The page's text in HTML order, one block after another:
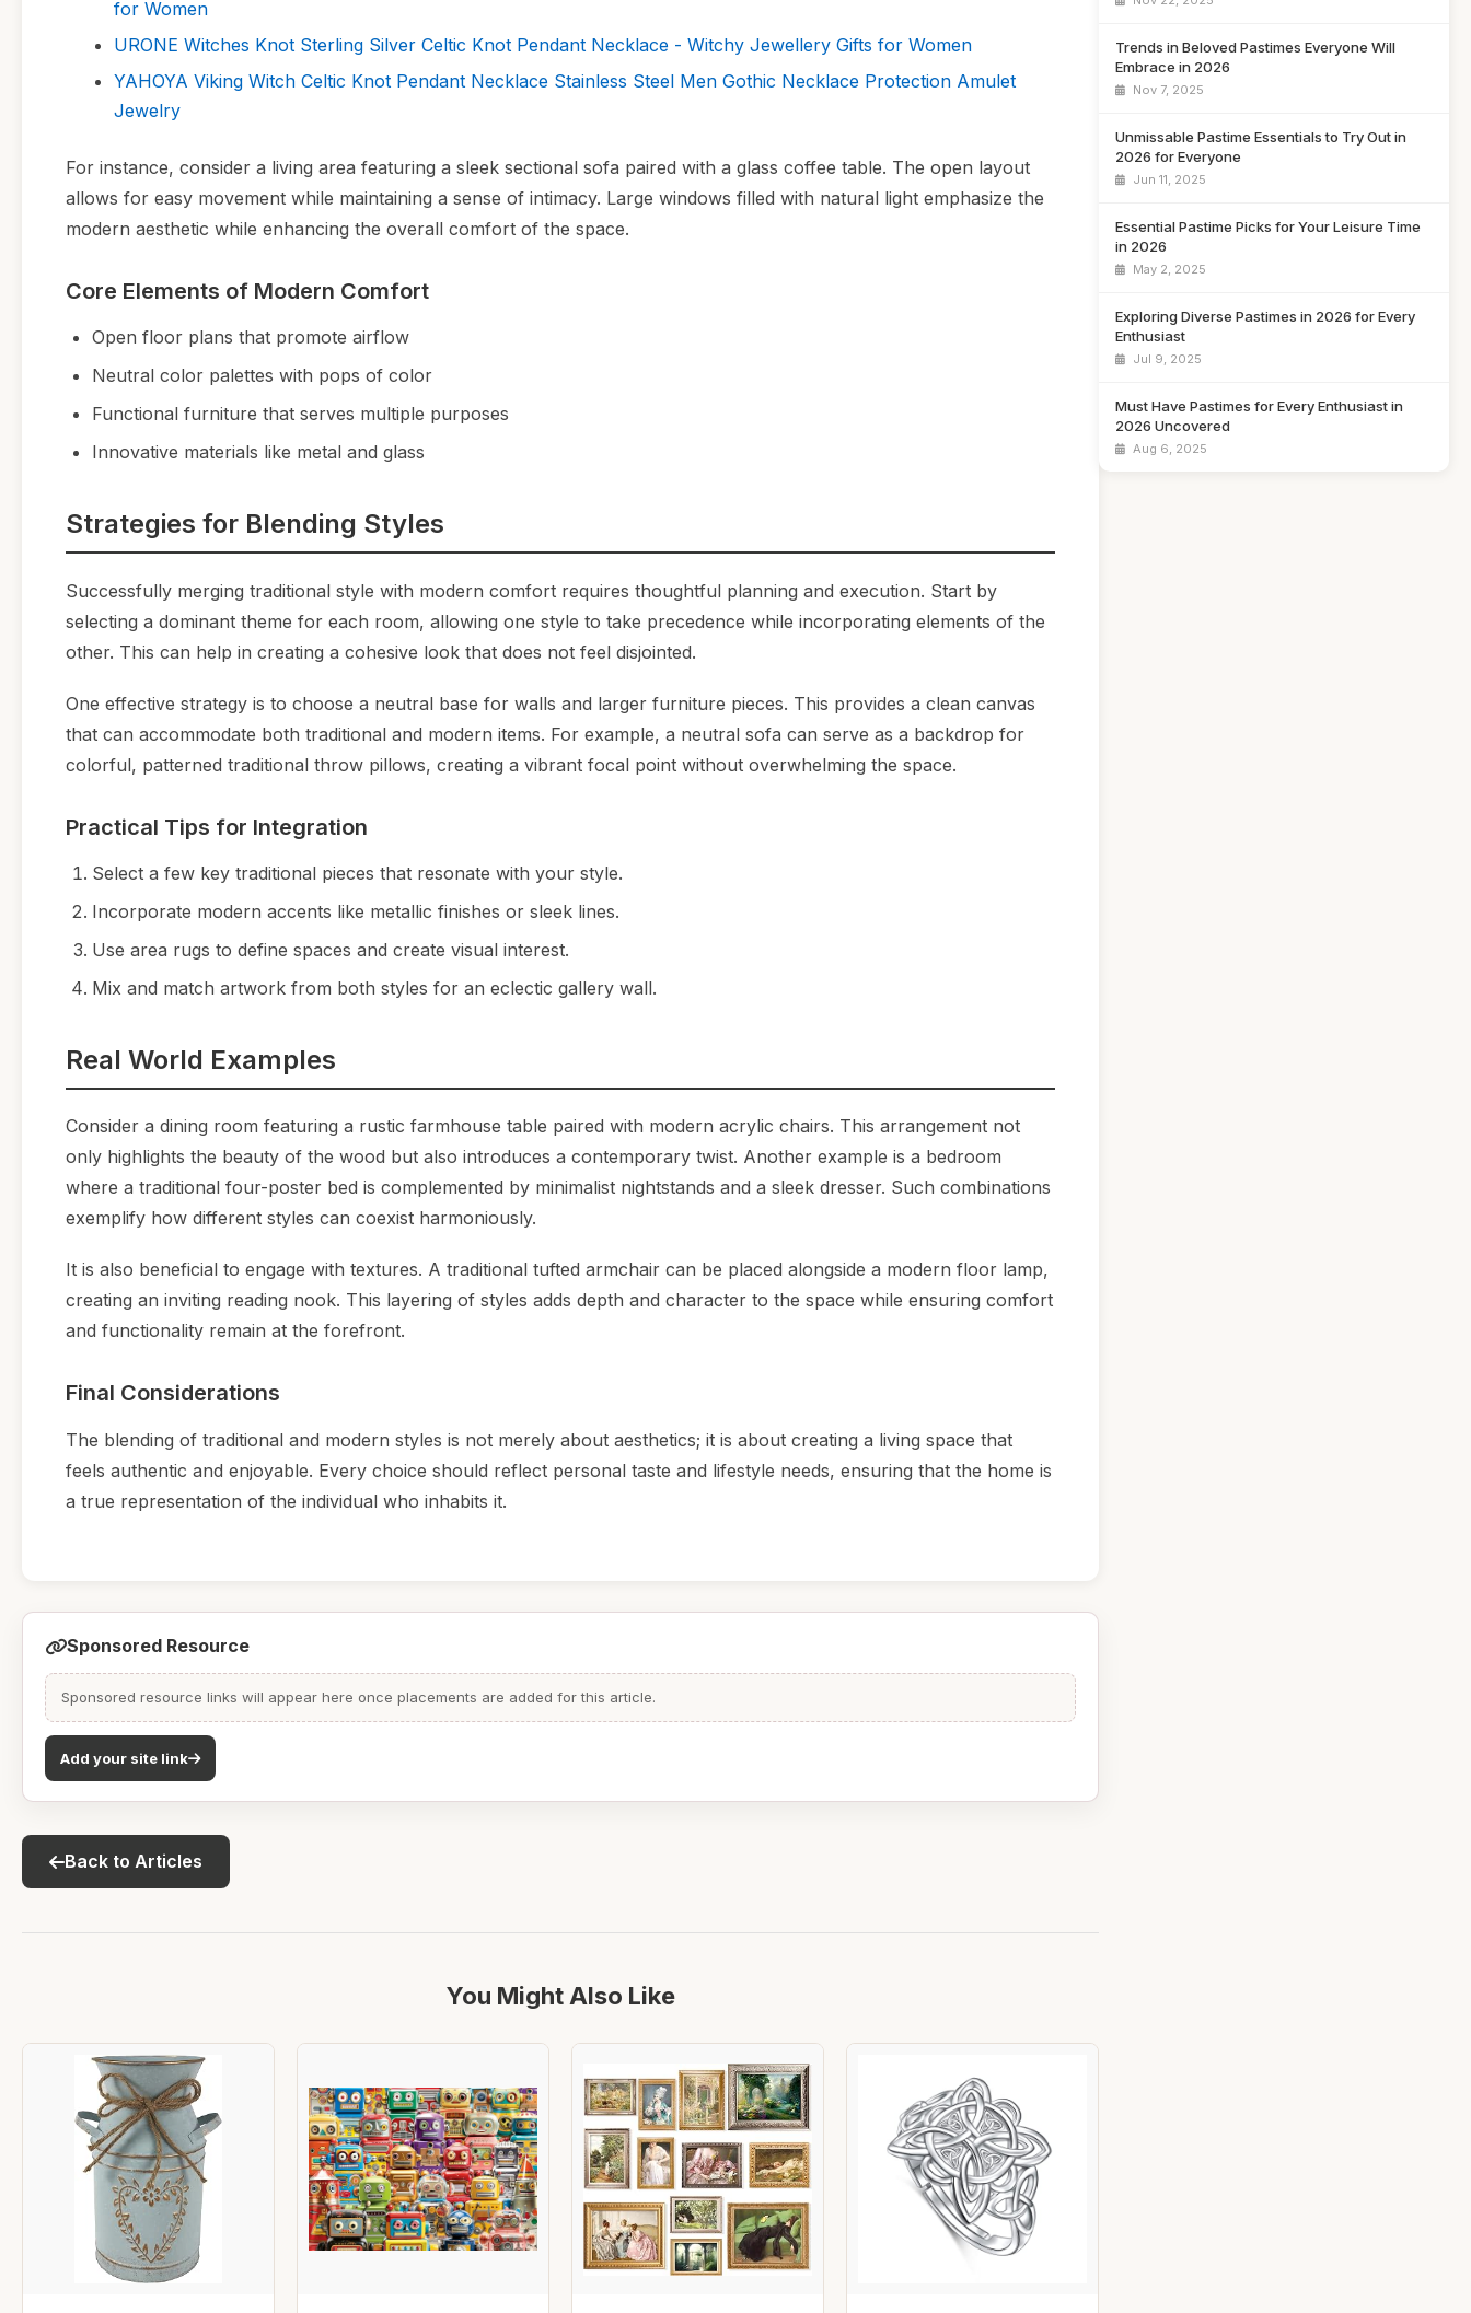
for Women
URONE Witches Knot Sterling Silver Celtic Knot Pendant Necklace - Witchy Jewellery Gifts for Women
YAHOYA Viking Witch Celtic Knot Pendant Necklace Stainless Steel Men Gothic Necklace Protection Amulet
Jewelry
For instance, consider a living area featuring a sleek sectional sofa paired with a glass coffee table. The open layout
allows for easy movement while maintaining a sense of intimacy. Large windows filled with natural light emphasize the
modern aesthetic while enhancing the overall comfort of the space.
Core Elements of Modern Comfort
Open floor plans that promote airflow
Neutral color palettes with pops of color
Functional furniture that serves multiple purposes
Innovative materials like metal and glass
Strategies for Blending Styles
Successfully merging traditional style with modern comfort requires thoughtful planning and execution. Start by
selecting a dominant theme for each room, allowing one style to take precedence while incorporating elements of the
other. This can help in creating a cohesive look that does not feel disjointed.
One effective strategy is to choose a neutral base for walls and larger furniture pieces. This provides a clean canvas
that can accommodate both traditional and modern items. For example, a neutral sofa can serve as a backdrop for
colorful, patterned traditional throw pillows, creating a vibrant focal point without overwhelming the space.
Practical Tips for Integration
Select a few key traditional pieces that resonate with your style.
Incorporate modern accents like metallic finishes or sleek lines.
Use area rugs to define spaces and create visual interest.
Mix and match artwork from both styles for an eclectic gallery wall.
Real World Examples
Consider a dining room featuring a rustic farmhouse table paired with modern acrylic chairs. This arrangement not
only highlights the beauty of the wood but also introduces a contemporary twist. Another example is a bedroom
where a traditional four-poster bed is complemented by minimalist nightstands and a sleek dresser. Such combinations
exemplify how different styles can coexist harmoniously.
It is also beneficial to engage with textures. A traditional tufted armchair can be placed alongside a modern floor lamp,
creating an inviting reading nook. This layering of styles adds depth and character to the space while ensuring comfort
and functionality remain at the forefront.
Final Considerations
The blending of traditional and modern styles is not merely about aesthetics; it is about creating a living space that
feels authentic and enjoyable. Every choice should reflect personal taste and lifestyle needs, ensuring that the home is
a true representation of the individual who inhabits it.
Sponsored Resource
Sponsored resource links will appear here once placements are added for this article.
Add your site link
Back to Articles
You Might Also Like
Trends in Beloved Pastimes Everyone Will
Embrace in 2026
Nov 7, 2025
Unmissable Pastime Essentials to Try Out in
2026 for Everyone
Jun 11, 2025
Essential Pastime Picks for Your Leisure Time
in 2026
May 2, 2025
Exploring Diverse Pastimes in 2026 for Every
Enthusiast
Jul 9, 2025
Must Have Pastimes for Every Enthusiast in
2026 Uncovered
Aug 6, 2025